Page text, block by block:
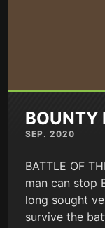
BOUNTY
SEP. 2020
BATTLE OF
man can stop
long sought
survive the